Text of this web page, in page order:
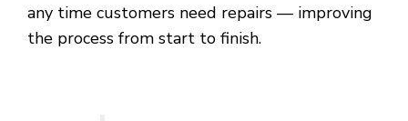
any time customers need repairs — improving
the process from start to finish.